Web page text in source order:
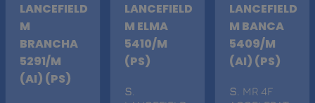
LANCEFIELD
M
BRANCHA
5291/M
(AI) (PS)
LANCEFIELD
M ELMA
5410/M
(PS)
S
LANCEFIELD
M BANCA
5409/M
(AI) (PS)
S . MR 4F